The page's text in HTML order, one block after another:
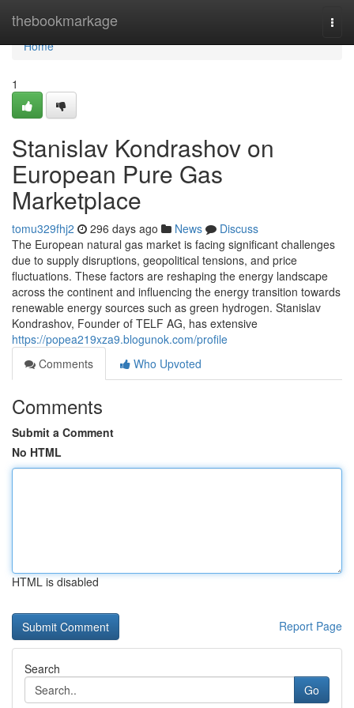
thebookmarkage
Home
Home
1
Stanislav Kondrashov on
European Pure Gas
Marketplace
tomu329fhj2 296 days ago News
Discuss
The European natural gas market is facing significant challenges
due to supply disruptions, geopolitical tensions, and price
fluctuations. These factors are reshaping the energy landscape
across the continent and influencing the energy transition towards
renewable energy sources such as green hydrogen. Stanislav
Kondrashov, Founder of TELF AG, has extensive
https://popea219xza9.blogunok.com/profile
Comments
Who Upvoted
Comments
Submit a Comment
No HTML
HTML is disabled
Report Page
Search
Go